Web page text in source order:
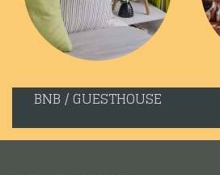
BNB / GUESTHOUSE